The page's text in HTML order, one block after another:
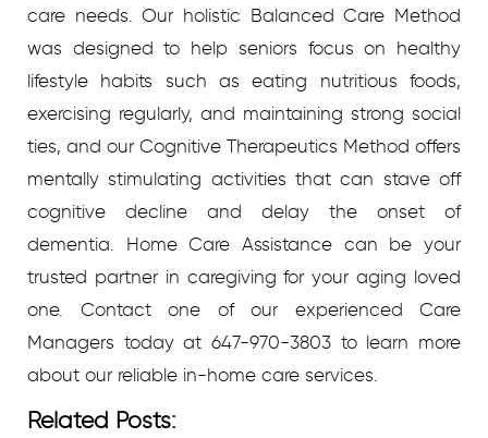
care needs. Our holistic Balanced Care Method
was designed to help seniors focus on healthy
lifestyle habits such as eating nutritious foods,
exercising regularly, and maintaining strong social
ties, and our Cognitive Therapeutics Method offers
mentally stimulating activities that can stave off
cognitive decline and delay the onset of
dementia. Home Care Assistance can be your
trusted partner in caregiving for your aging loved
one. Contact one of our experienced Care
Managers today at 647-970-3803 to learn more
about our reliable in-home care services.
Related Posts: